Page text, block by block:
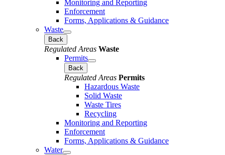
Monitoring and Reporting
Enforcement
Forms, Applications & Guidance
Waste
Back
Regulated Areas Waste
Permits
Back
Regulated Areas Permits
Hazardous Waste
Solid Waste
Waste Tires
Recycling
Monitoring and Reporting
Enforcement
Forms, Applications & Guidance
Water